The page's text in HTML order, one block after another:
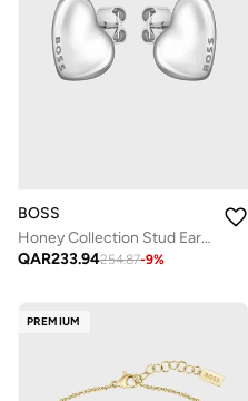
BOSS
Honey Collection Stud Earrings For Women In Stainless Steel With Heart Shape - 1580563
QAR233.94254.87-9%
PREMIUM